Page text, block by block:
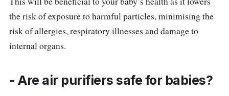
Weight: 3.4kg
Dimensions: 22cm x 22cm x 36cm
Sound level: 24-48dB
the risk of exposure to harmful particles, minimising the
risk of allergies, respiratory illnesses and damage to
internal organs.
- Are air purifiers safe for babies?